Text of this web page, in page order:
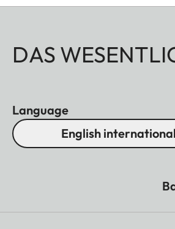
DAS
Language
English international